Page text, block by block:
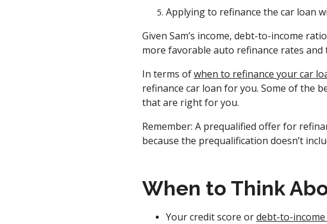
Applying to refinance the car loan
Given Sam’s income, debt-to-income
more favorable auto refinance rates and
In terms ofwhen to refinance your car
refinance car loan for you. Some of the
that are right for you.
Remember: A prequalified offer for
because the prequalification doesn’t
When to Think
Your credit score ordebt-to-